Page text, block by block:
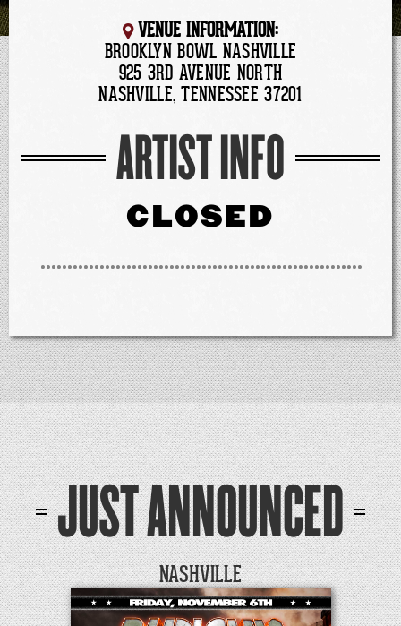
VENUE INFORMATION:
BROOKLYN BOWL NASHVILLE
925 3RD AVENUE NORTH
NASHVILLE, TENNESSEE 37201
ARTIST INFO
CLOSED
JUST ANNOUNCED
NASHVILLE